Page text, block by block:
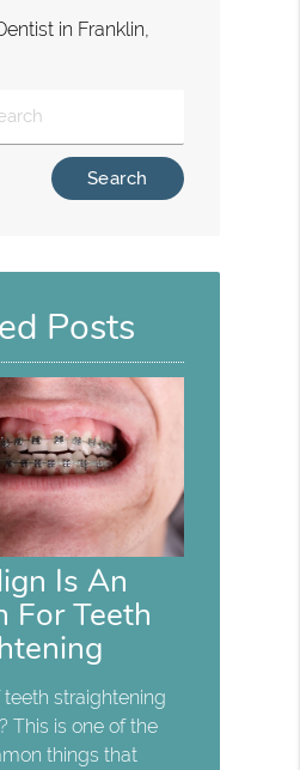
in Franklin,
Posts
Is An
For Teeth
teeth straightening
This is one of the
things that